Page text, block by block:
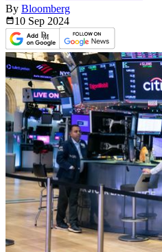
By Bloomberg
10 Sep 2024